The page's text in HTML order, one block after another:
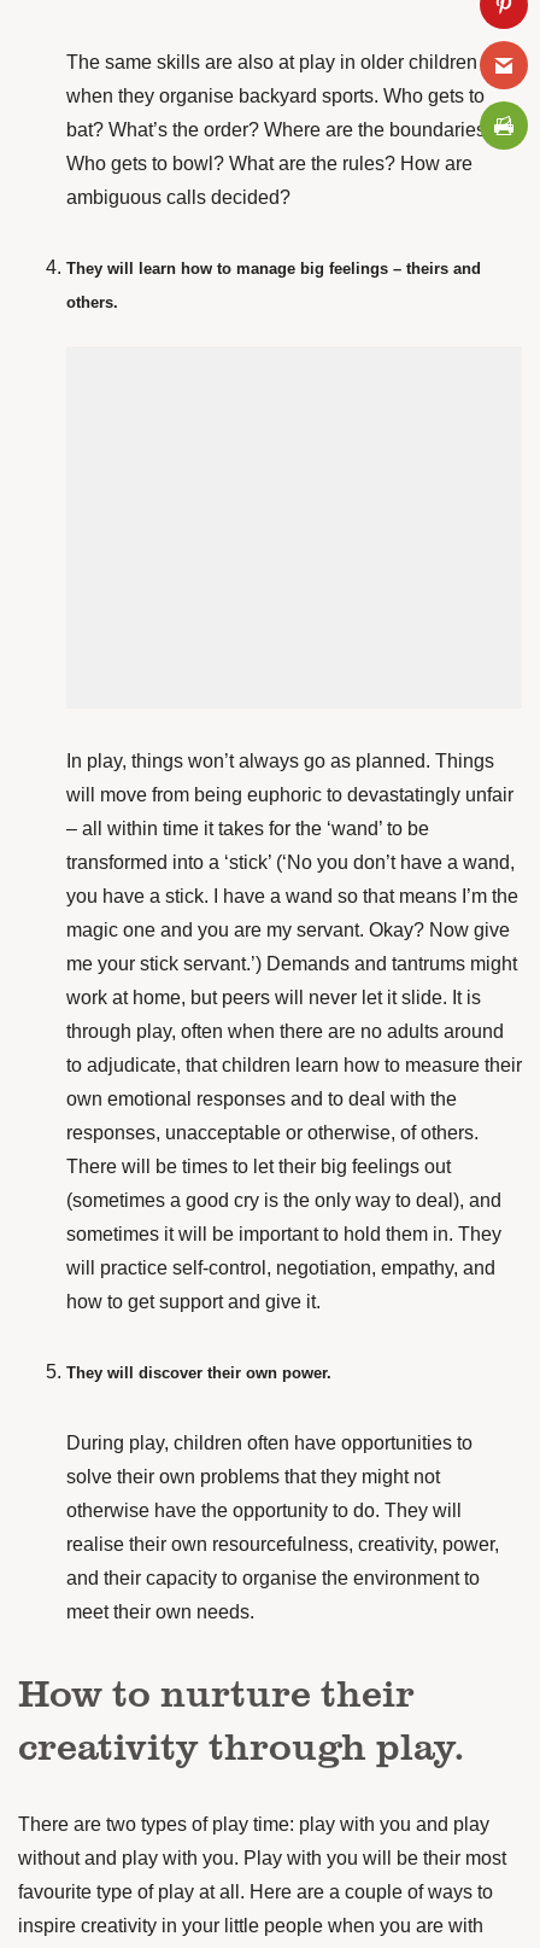
The same skills are also at play in older children
when they organise backyard sports. Who gets to
bat? What’s the order? Where are the boundaries?
Who gets to bowl? What are the rules? How are
ambiguous calls decided?
They will learn how to manage big feelings – theirs and
others.
In play, things won’t always go as planned. Things
will move from being euphoric to devastatingly unfair
– all within time it takes for the ‘wand’ to be
transformed into a ‘stick’ (‘No you don’t have a wand,
you have a stick. I have a wand so that means I’m the
magic one and you are my servant. Okay? Now give
me your stick servant.’) Demands and tantrums might
work at home, but peers will never let it slide. It is
through play, often when there are no adults around
to adjudicate, that children learn how to measure their
own emotional responses and to deal with the
responses, unacceptable or otherwise, of others.
There will be times to let their big feelings out
(sometimes a good cry is the only way to deal), and
sometimes it will be important to hold them in. They
will practice self-control, negotiation, empathy, and
how to get support and give it.
They will discover their own power.
During play, children often have opportunities to
solve their own problems that they might not
otherwise have the opportunity to do. They will
realise their own resourcefulness, creativity, power,
and their capacity to organise the environment to
meet their own needs.
How to nurture their
creativity through play.
There are two types of play time: play with you and play
without and play with you. Play with you will be their most
favourite type of play at all. Here are a couple of ways to
inspire creativity in your little people when you are with